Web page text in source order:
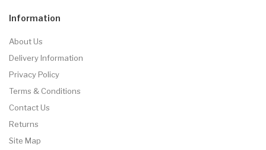
Information
About Us
Delivery Information
Privacy Policy
Terms & Conditions
Contact Us
Returns
Site Map